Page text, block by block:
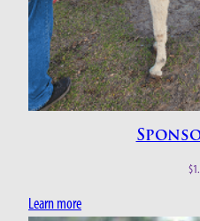
$
Learn more